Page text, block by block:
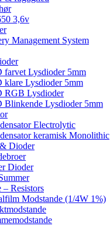
3,6v
Management System
farvet Lysdioder 5mm
klare Lysdioder 5mm
RGB Lysdioder
Blinkende Lysdioder 5mm
Electrolytic
keramisk Monolithic
Dioder
Dioder
– Resistors
Modstande (1/4W 1%)